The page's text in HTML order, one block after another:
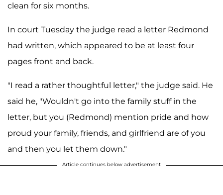
clean for six months.
In court Tuesday the judge read a letter Redmond
had written, which appeared to be at least four
pages front and back.
"I read a rather thoughtful letter," the judge said. He
said he, "Wouldn't go into the family stuff in the
letter, but you (Redmond) mention pride and how
proud your family, friends, and girlfriend are of you
and then you let them down."
Article continues below advertisement